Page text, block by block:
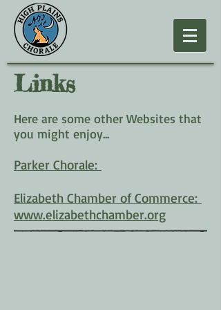
Links
Here are some other Websites that
you might enjoy...
Parker Chorale:
Elizabeth Chamber of Commerce:
www.elizabethchamber.org